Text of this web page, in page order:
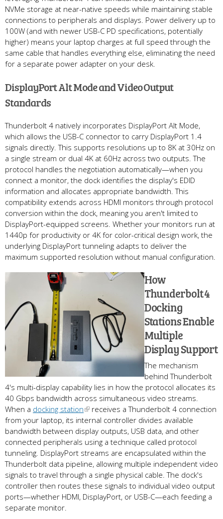
NVMe storage at near-native speeds while maintaining stable
connections to peripherals and displays. Power delivery up to
100W (and with newer USB-C PD specifications, potentially
higher) means your laptop charges at full speed through the
same cable that handles everything else, eliminating the need
for a separate power adapter on your desk.
DisplayPort Alt Mode and Video Output
Standards
Thunderbolt 4 natively incorporates DisplayPort Alt Mode,
which allows the USB-C connector to carry DisplayPort 1.4
signals directly. This supports resolutions up to 8K at 30Hz on
a single stream or dual 4K at 60Hz across two outputs. The
protocol handles the negotiation automatically—when you
connect a monitor, the dock identifies the display's EDID
information and allocates appropriate bandwidth. This
compatibility extends across HDMI monitors through protocol
conversion within the dock, meaning you aren't limited to
DisplayPort-equipped screens. Whether your monitors run at
1440p for productivity or 4K for color-critical design work, the
underlying DisplayPort tunneling adapts to deliver the
maximum supported resolution without manual configuration.
How
Thunderbolt 4
Docking
Stations Enable
Multiple
Display Support
The mechanism
behind Thunderbolt
4's multi-display capability lies in how the protocol allocates its
40 Gbps bandwidth across simultaneous video streams.
When a docking station
receives a Thunderbolt 4 connection
from your laptop, its internal controller divides available
bandwidth between display outputs, USB data, and other
connected peripherals using a technique called protocol
tunneling. DisplayPort streams are encapsulated within the
Thunderbolt data pipeline, allowing multiple independent video
signals to travel through a single physical cable. The dock's
controller then routes these signals to individual video output
ports—whether HDMI, DisplayPort, or USB-C—each feeding a
separate monitor.